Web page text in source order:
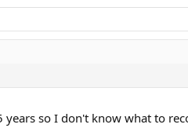
years so I don't know what to